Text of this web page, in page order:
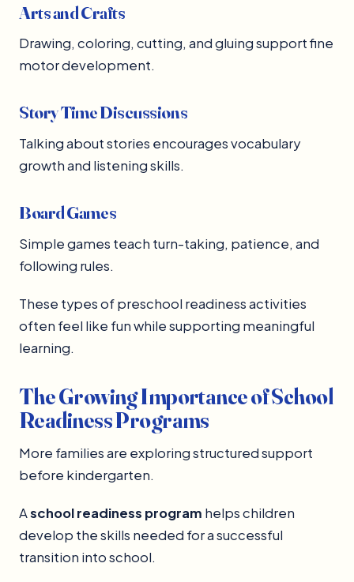
Arts and Crafts
Drawing, coloring, cutting, and gluing support fine
motor development.
Story Time Discussions
Talking about stories encourages vocabulary
growth and listening skills.
Board Games
Simple games teach turn-taking, patience, and
following rules.
These types of preschool readiness activities
often feel like fun while supporting meaningful
learning.
The Growing Importance of School
Readiness Programs
More families are exploring structured support
before kindergarten.
Aschool readiness program helps children
develop the skills needed for a successful
transition into school.